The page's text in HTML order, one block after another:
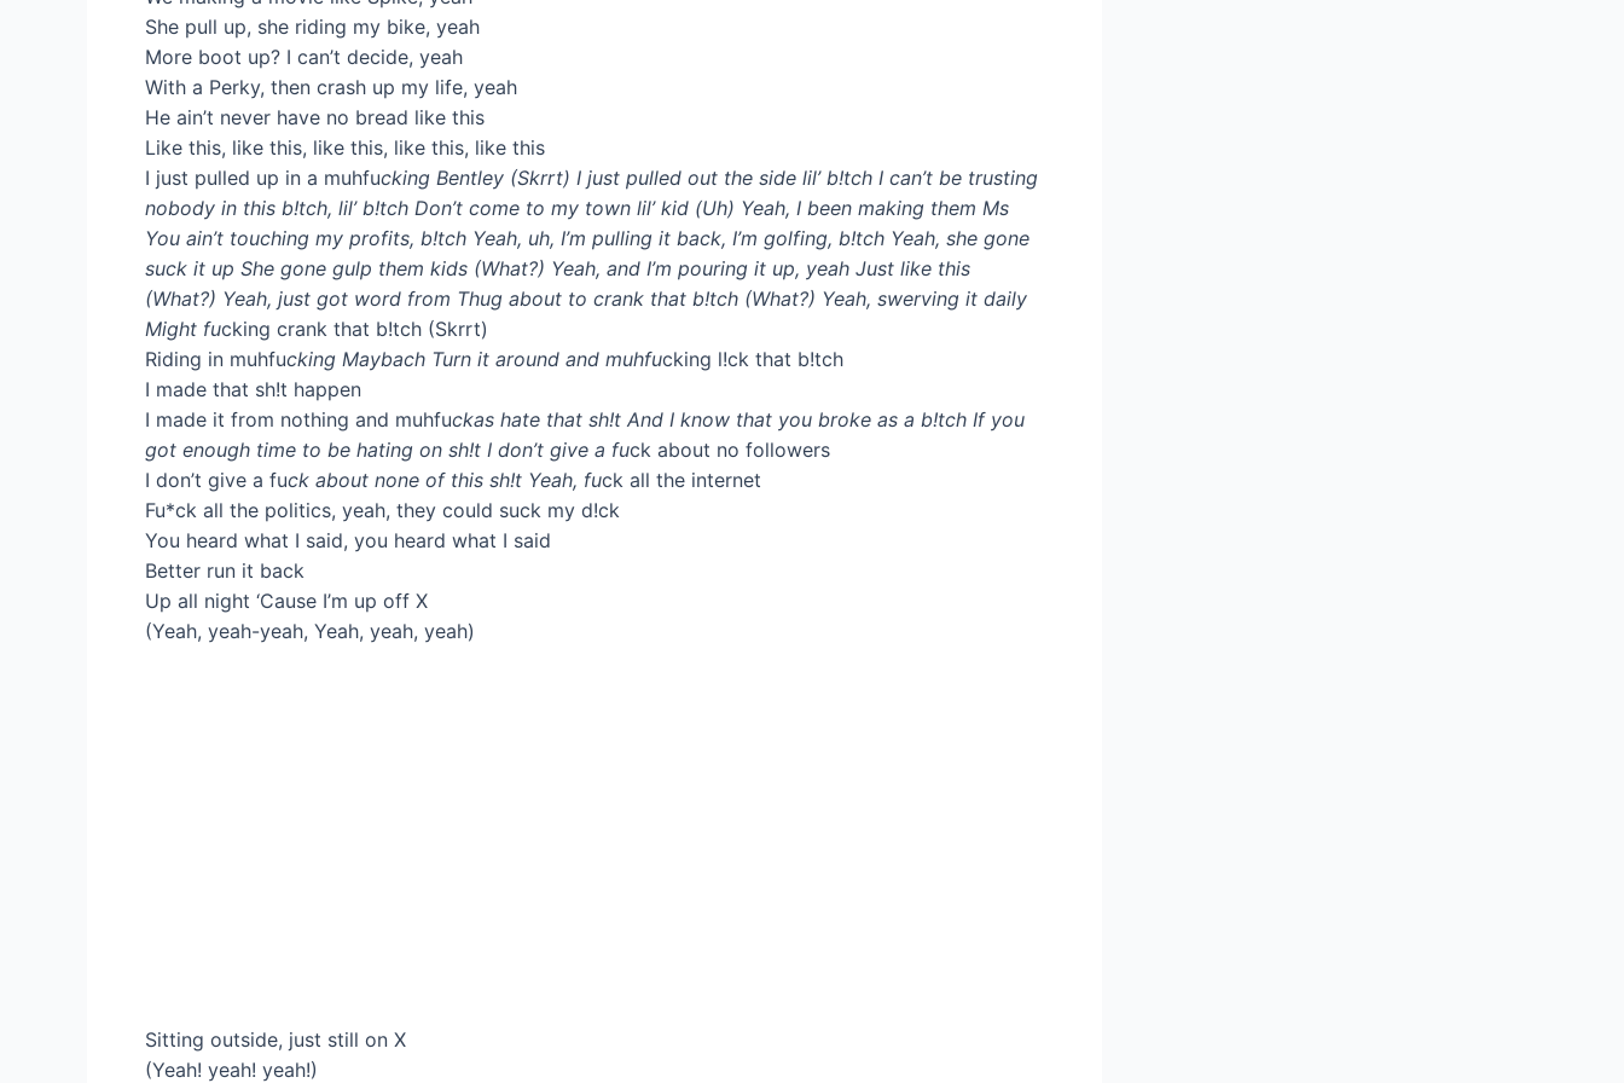
She pull up, she riding my bike, yeah
More boot up? I can’t decide, yeah
With a Perky, then crash up my life, yeah
He ain’t never have no bread like this
Like this, like this, like this, like this, like this
I just pulled up in a muhfucking Bentley (Skrrt) I just pulled out the side lil’ b!tch I can’t be trusting
nobody in this b!tch, lil’ b!tch Don’t come to my town lil’ kid (Uh) Yeah, I been making them Ms
You ain’t touching my profits, b!tch Yeah, uh, I’m pulling it back, I’m golfing, b!tch Yeah, she gone
suck it up She gone gulp them kids (What?) Yeah, and I’m pouring it up, yeah Just like this
(What?) Yeah, just got word from Thug about to crank that b!tch (What?) Yeah, swerving it daily
Might fucking crank that b!tch (Skrrt)
Riding in muhfucking Maybach Turn it around and muhfucking l!ck that b!tch
I made that sh!t happen
I made it from nothing and muhfuckas hate that sh!t And I know that you broke as a b!tch If you
got enough time to be hating on sh!t I don’t give a fuck about no followers
I don’t give a fuck about none of this sh!t Yeah, fuck all the internet
Fu*ck all the politics, yeah, they could suck my d!ck
You heard what I said, you heard what I said
Better run it back
Up all night ‘Cause I’m up off X
(Yeah, yeah-yeah, Yeah, yeah, yeah)
Sitting outside, just still on X
(Yeah! yeah! yeah!)